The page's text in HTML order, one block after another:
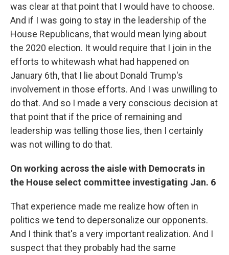
was clear at that point that I would have to choose.
And if I was going to stay in the leadership of the
House Republicans, that would mean lying about
the 2020 election. It would require that I join in the
efforts to whitewash what had happened on
January 6th, that I lie about Donald Trump's
involvement in those efforts. And I was unwilling to
do that. And so I made a very conscious decision at
that point that if the price of remaining and
leadership was telling those lies, then I certainly
was not willing to do that.
On working across the aisle with Democrats in
the House select committee investigating Jan. 6
That experience made me realize how often in
politics we tend to depersonalize our opponents.
And I think that's a very important realization. And I
suspect that they probably had the same